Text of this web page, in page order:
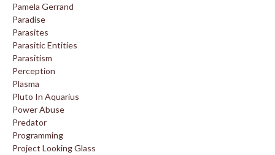
Pamela Gerrand
Paradise
Parasites
Parasitic Entities
Parasitism
Perception
Plasma
Pluto In Aquarius
Power Abuse
Predator
Programming
Project Looking Glass